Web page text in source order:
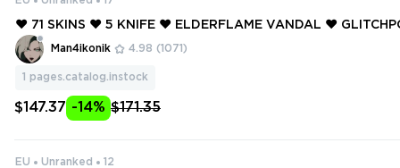
❤️ 71 SKINS ❤️ 5 KNIFE ❤️ ELDERFLAME VANDAL ❤️
❤️ GLITCHPOP VANDAL ❤️ GLITCHPOP PHANTOM ❤️
OM ❤️ REAVER VANDAL ❤️
Man4ikonik 4.98 (1071)
1 pages.catalog.instock
$147.37 -14% $171.35
EU Unranked 12